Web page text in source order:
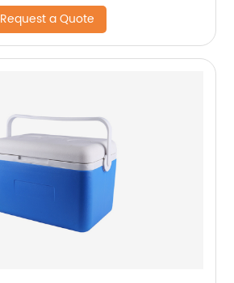
Request a Quote